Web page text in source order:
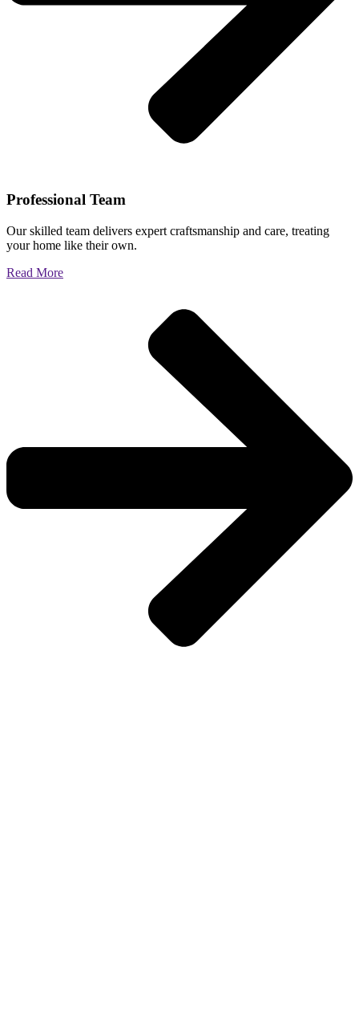
Professional Team
Our skilled team delivers expert craftsmanship and care, treating
your home like their own.
Read More